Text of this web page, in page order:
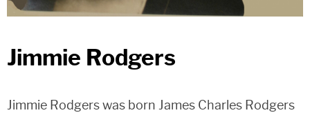
Jimmie Rodgers
Jimmie Rodgers was born James Charles Rodgers